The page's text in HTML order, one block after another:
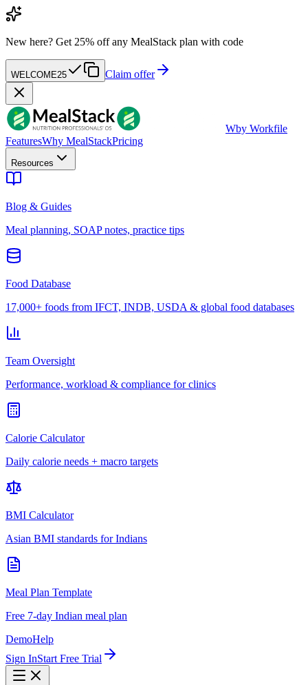
New here? Get 25% off any MealStack plan with code
WELCOME25 Claim offer
Wby Workfile
FeaturesWhy MealStackPricing
Resources
Blog & Guides
Meal planning, SOAP notes, practice tips
Food Database
17,000+ foods from IFCT, INDB, USDA & global food databases
Team Oversight
Performance, workload & compliance for clinics
Calorie Calculator
Daily calorie needs + macro targets
BMI Calculator
Asian BMI standards for Indians
Meal Plan Template
Free 7-day Indian meal plan
DemoHelp
Sign InStart Free Trial